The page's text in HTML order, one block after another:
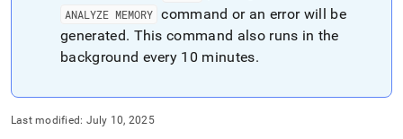
at
https://docs.singlestore.com/db/v8.7/reference/sql-
reference/operational-
ANALYZE MEMORY command or an error will be
generated. This command also runs in the
background every 10 minutes.
Last modified: July 10, 2025